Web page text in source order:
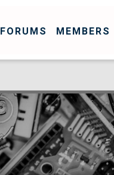
FORUMS MEMBERS